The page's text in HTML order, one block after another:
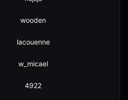
wooden
lacouenne
w_micael
4922